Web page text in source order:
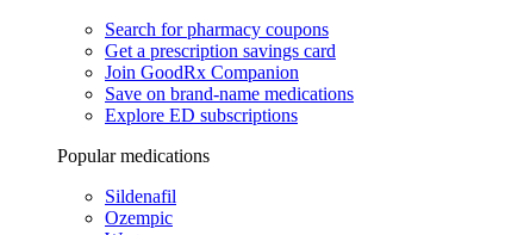
Search for pharmacy coupons
Get a prescription savings card
Join GoodRx Companion
Save on brand-name medications
Explore ED subscriptions
Popular medications
Sildenafil
Ozempic